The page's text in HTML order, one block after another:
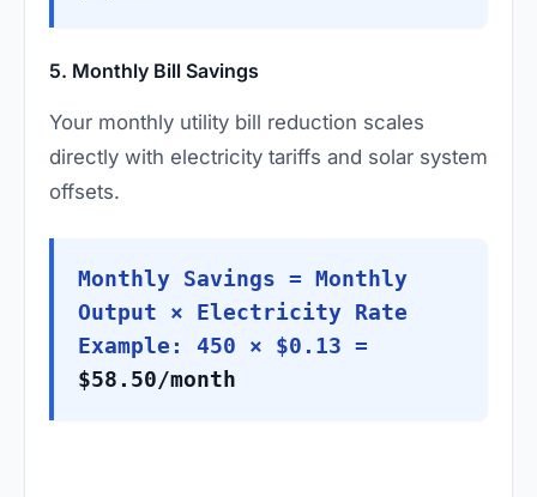
5. Monthly Bill Savings
Your monthly utility bill reduction scales
directly with electricity tariffs and solar system
offsets.
Monthly Savings = Monthly
Output × Electricity Rate
Example: 450 × $0.13 =
$58.50/month